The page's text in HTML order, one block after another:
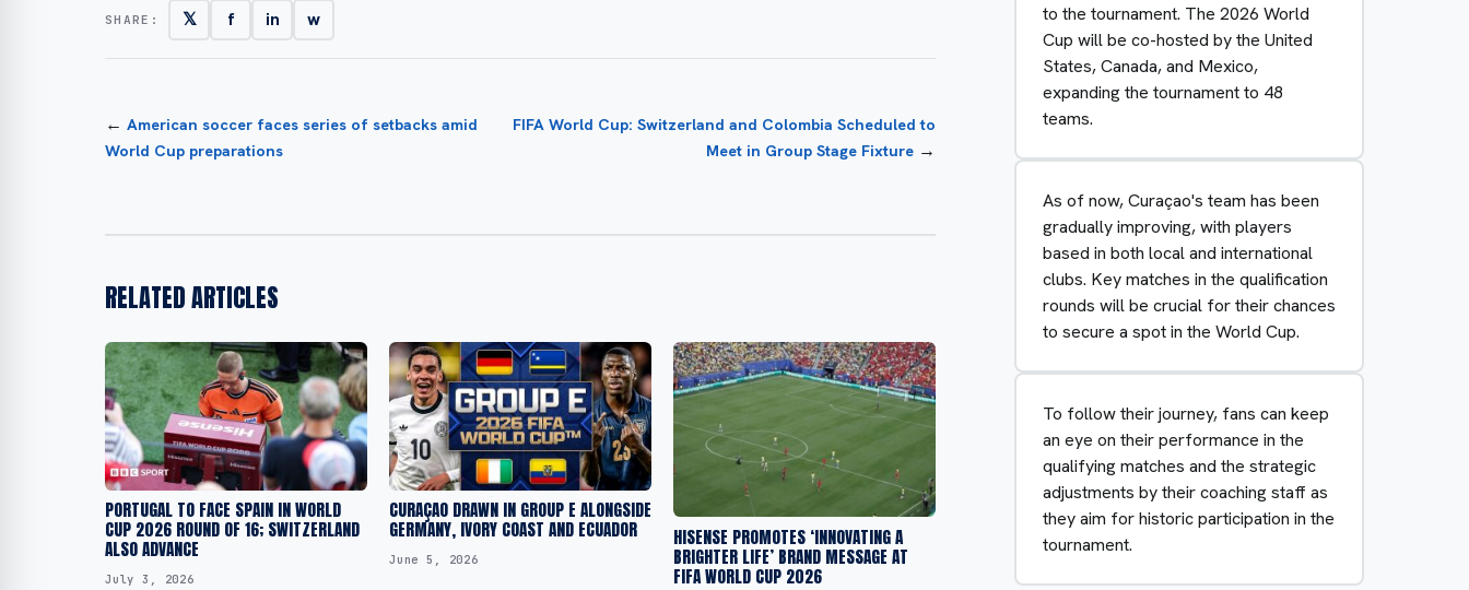
SHARE: 𝕏 f in w
← American soccer faces series of setbacks amid
World Cup preparations
FIFA World Cup: Switzerland and Colombia Scheduled to
Meet in Group Stage Fixture →
RELATED ARTICLES
PORTUGAL TO FACE SPAIN IN WORLD
CUP 2026 ROUND OF 16; SWITZERLAND
ALSO ADVANCE
July 3, 2026
CURAÇAO DRAWN IN GROUP E ALONGSIDE
GERMANY, IVORY COAST AND ECUADOR
June 5, 2026
HISENSE PROMOTES ‘INNOVATING A
BRIGHTER LIFE’ BRAND MESSAGE AT
FIFA WORLD CUP 2026
to the tournament. The 2026 World
Cup will be co-hosted by the United
States, Canada, and Mexico,
expanding the tournament to 48
teams.
As of now, Curaçao's team has been
gradually improving, with players
based in both local and international
clubs. Key matches in the qualification
rounds will be crucial for their chances
to secure a spot in the World Cup.
To follow their journey, fans can keep
an eye on their performance in the
qualifying matches and the strategic
adjustments by their coaching staff as
they aim for historic participation in the
tournament.